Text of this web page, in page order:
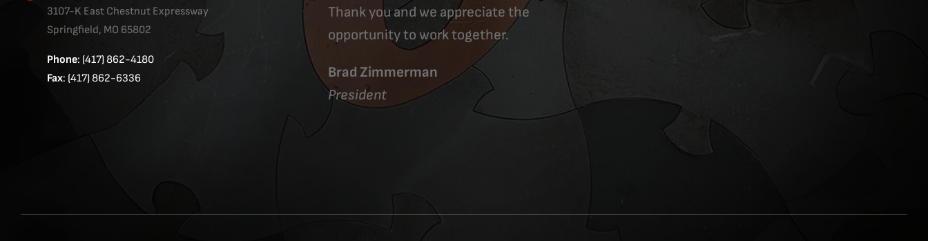
3107-K East Chestnut Expressway
Springfield, MO 65802
Phone: (417) 862-4180
Fax: (417) 862-6336
Thank you and we appreciate the
opportunity to work together.
Brad Zimmerman
President